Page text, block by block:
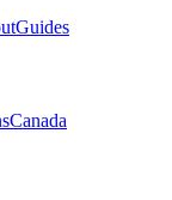
Guides
Canada